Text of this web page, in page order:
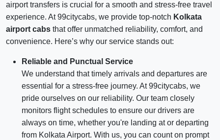
airport transfers is crucial for a smooth and stress-free travel
experience. At 99citycabs, we provide top-notch Kolkata
airport cabs that offer unmatched reliability, comfort, and
convenience. Here’s why our service stands out:
Reliable and Punctual Service
We understand that timely arrivals and departures are
essential for a stress-free journey. At 99citycabs, we
pride ourselves on our reliability. Our team closely
monitors flight schedules to ensure our drivers are
always on time, whether you're landing at or departing
from Kolkata Airport. With us, you can count on prompt